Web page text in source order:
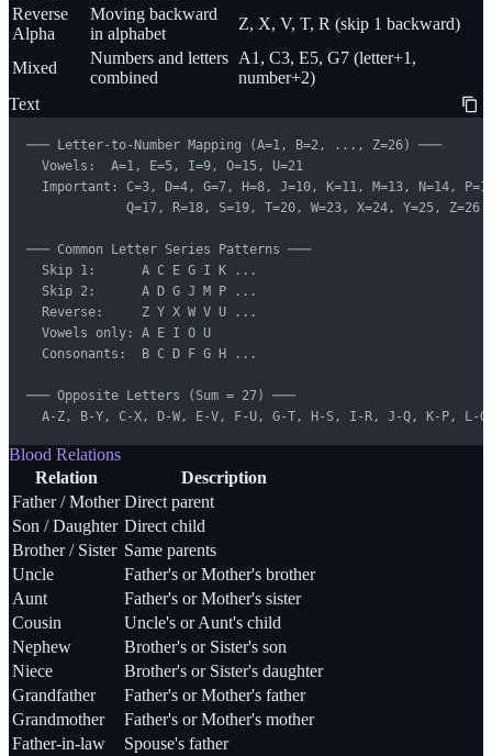
Reverse
Alpha
Moving backward
in alphabet
Z, X, V, T, R (skip 1 backward)
Mixed
Numbers and letters
combined
A1, C3, E5, G7 (letter+1,
number+2)
Text
─── Letter-to-Number Mapping (A=1, B=2, ..., Z=26) ───
  Vowels:  A=1, E=5, I=9, O=15, U=21
Important: C=3, D=4, G=7, H=8, J=10, K=11, M=13, N=14,
             Q=17, R=18, S=19, T=20, W=23, X=24, Y=25, Z=26
─── Common Letter Series Patterns ───
  Skip 1:      A C E G I K ...
  Skip 2:      A D G J M P ...
  Reverse:     Z Y X W V U ...
  Vowels only: A E I O U
  Consonants:  B C D F G H ...
─── Opposite Letters (Sum = 27) ───
A-Z, B-Y, C-X, D-W, E-V, F-U, G-T, H-S, I-R, J-Q, K-P, L-
Blood Relations
Relation
Description
Father / Mother Direct parent
Son / Daughter Direct child
Brother / Sister Same parents
Uncle
Father's or Mother's brother
Aunt
Father's or Mother's sister
Cousin
Uncle's or Aunt's child
Nephew
Brother's or Sister's son
Niece
Brother's or Sister's daughter
Grandfather
Father's or Mother's father
Grandmother
Father's or Mother's mother
Father-in-law
Spouse's father